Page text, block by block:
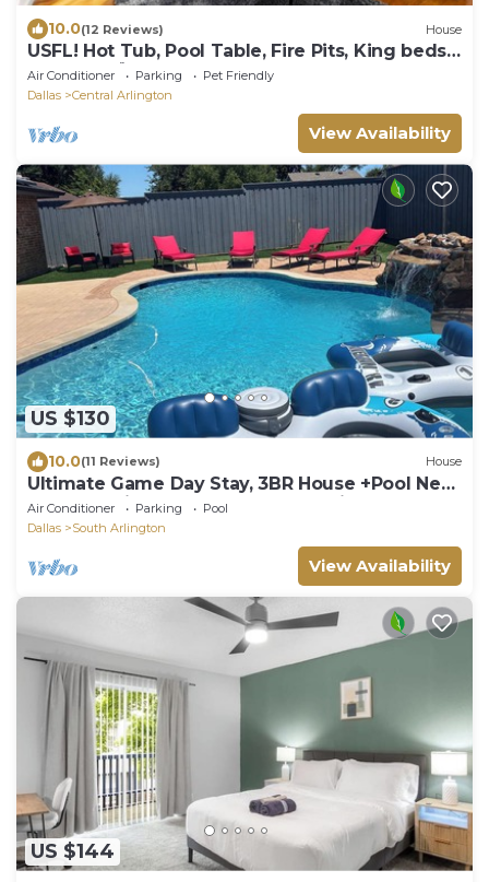
10.0(12 Reviews) House
USFL! Hot Tub, Pool Table, Fire Pits, King beds,
BBQ Fun! 🐾🏡
Air Conditioner Parking
Pet Friendly
Dallas
Central Arlington
View Availability
US $130
10.0(11 Reviews) House
Ultimate Game Day Stay, 3BR House +Pool Near
AT&T Stadium but far from the noise
Air Conditioner Parking
Pool
Dallas
South Arlington
View Availability
US $144